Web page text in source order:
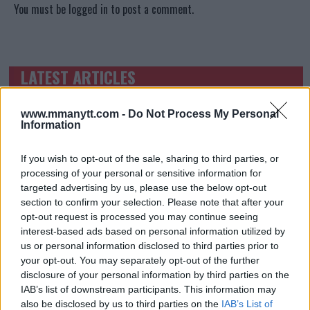
www.mmanytt.com - Do Not Process My Personal
Information
If you wish to opt-out of the sale, sharing to third parties, or
processing of your personal or sensitive information for
targeted advertising by us, please use the below opt-out
section to confirm your selection. Please note that after your
opt-out request is processed you may continue seeing
interest-based ads based on personal information utilized by
us or personal information disclosed to third parties prior to
your opt-out. You may separately opt-out of the further
disclosure of your personal information by third parties on the
IAB’s list of downstream participants. This information may
also be disclosed by us to third parties on the IAB’s List of
You must be logged in to post a comment.
TRENDING POSTS
LATEST ARTICLES
DILLON DANIS
ARMAN TSARUKYAN
ARMAN TSARUKYAN: “IF PADDY WINS, MY
TITLE CHANCES DROP”
January 13, 2026
LATEST NEWS